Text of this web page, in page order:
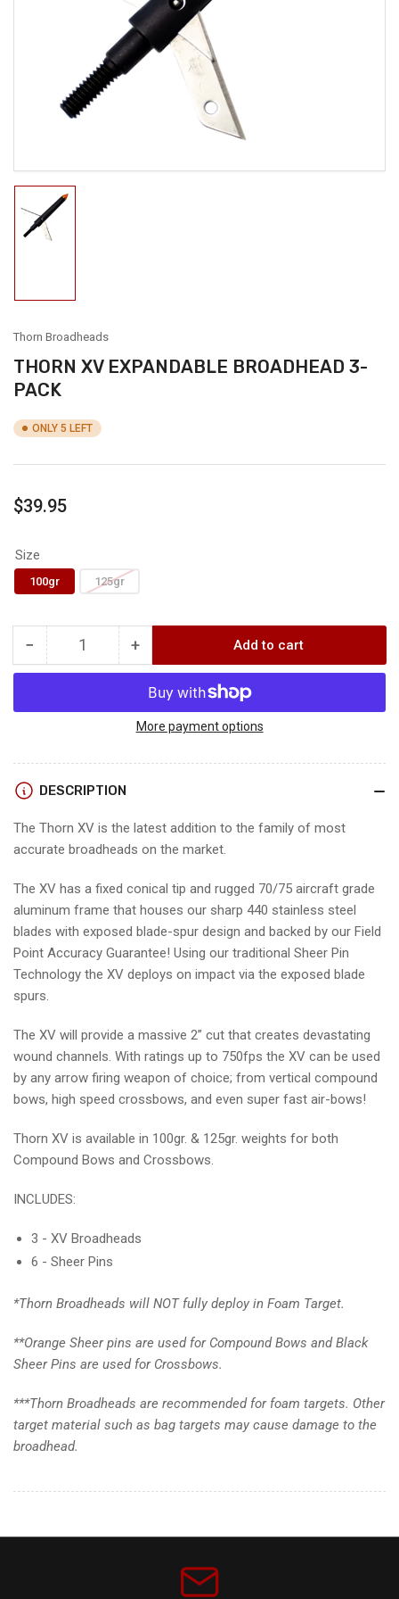
media
1
in
modal
gallery
Thorn Broadheads
THORN XV EXPANDABLE BROADHEAD 3-
PACK
ONLY 5 LEFT
Regular
$39.95
Size
100gr 125gr
− Decrease
quantity
THORN
BROADHEAD
3-
PACK
Quantity +Increase
quantity
for
THORN
XV
BROADHEAD
Add to cart
More payment options
DESCRIPTION
The Thorn XV is the latest addition to the family of most
accurate broadheads on the market.
The XV has a fixed conical tip and rugged 70/75 aircraft grade
aluminum frame that houses our sharp 440 stainless steel
blades with exposed blade-spur design and backed by our Field
Point Accuracy Guarantee! Using our traditional Sheer Pin
Technology the XV deploys on impact via the exposed blade
spurs.
The XV will provide a massive 2” cut that creates devastating
wound channels. With ratings up to 750fps the XV can be used
by any arrow firing weapon of choice; from vertical compound
bows, high speed crossbows, and even super fast air-bows!
Thorn XV is available in 100gr. & 125gr. weights for both
Compound Bows and Crossbows.
INCLUDES:
3 - XV Broadheads
6 - Sheer Pins
*Thorn Broadheads will NOT fully deploy in Foam Target.
**Orange Sheer pins are used for Compound Bows and Black
Sheer Pins are used for Crossbows.
***Thorn Broadheads are recommended for foam targets. Other
target material such as bag targets may cause damage to the
broadhead.